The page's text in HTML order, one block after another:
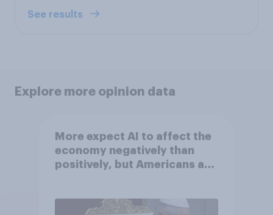
See results
Explore more opinion data
More expect AI to affect the
economy negatively than
positively, but Americans are